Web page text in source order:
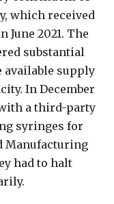
which received
June 2021. The
substantial
available supply
In December
a third-party
syringes for
Manufacturing
had to halt